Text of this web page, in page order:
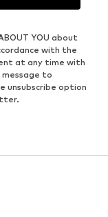
YOU about
with the
at any time with
to
unsubscribe option